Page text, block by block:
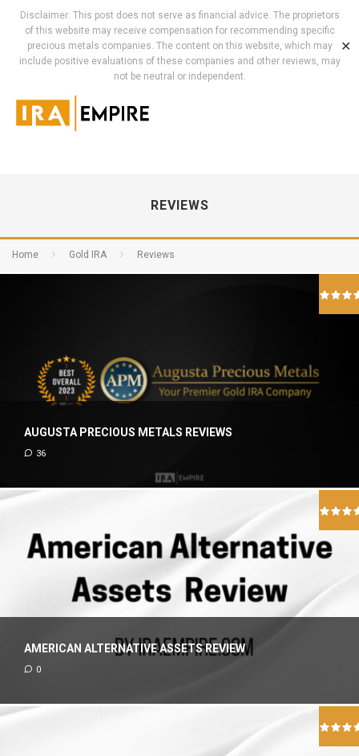
Disclaimer: This post does not serve as financial advice. The proprietors
of this website may receive compensation for recommending specific
precious metals companies. The content on this website, which may
include positive evaluations of these companies and other reviews, may
not be neutral or independent.
✕
REVIEWS
Home Gold IRA Reviews
AUGUSTA PRECIOUS METALS REVIEWS
36
AMERICAN ALTERNATIVE ASSETS REVIEW
0